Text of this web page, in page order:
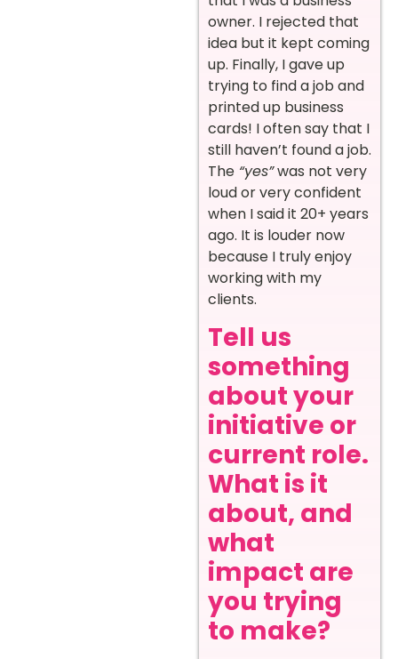
owner. I rejected that
idea but it kept coming
up. Finally, I gave up
trying to find a job and
printed up business
cards! I often say that I
still haven’t found a job.
The “yes”was not very
loud or very confident
when I said it 20+ years
ago. It is louder now
because I truly enjoy
working with my
clients.
Tell us
something
about your
initiative or
current role.
What is it
about, and
what
impact are
you trying
to make?